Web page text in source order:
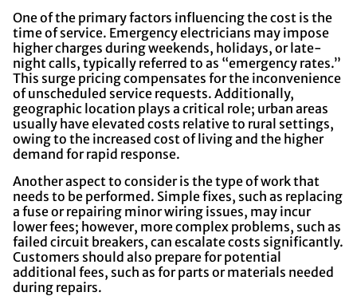
One of the primary factors influencing the cost is the
time of service. Emergency electricians may impose
higher charges during weekends, holidays, or late-
night calls, typically referred to as “emergency rates.”
This surge pricing compensates for the inconvenience
of unscheduled service requests. Additionally,
geographic location plays a critical role; urban areas
usually have elevated costs relative to rural settings,
owing to the increased cost of living and the higher
demand for rapid response.
Another aspect to consider is the type of work that
needs to be performed. Simple fixes, such as replacing
a fuse or repairing minor wiring issues, may incur
lower fees; however, more complex problems, such as
failed circuit breakers, can escalate costs significantly.
Customers should also prepare for potential
additional fees, such as for parts or materials needed
during repairs.